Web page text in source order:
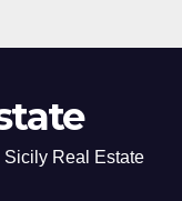
Sicily Real Estate